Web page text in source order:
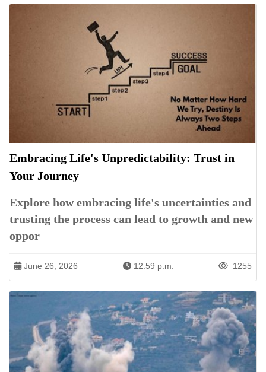
Embracing Life's Unpredictability: Trust in
Your Journey
Explore how embracing life's uncertainties and
trusting the process can lead to growth and new
oppor
June 26, 2026 12:59 p.m. 1255